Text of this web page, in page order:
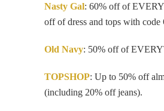
Nasty Gal: 60% off of
off of dress and tops with code
Old Navy: 50% off of
TOPSHOP: Up to 50% off
(including 20% off jeans).